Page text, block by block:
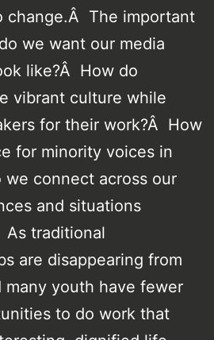
change.Â The important
we want our media
like?Â How do
vibrant culture while
for their work?Â How
for minority voices in
connect across our
and situations
As traditional
are disappearing from
many youth have fewer
to do work that